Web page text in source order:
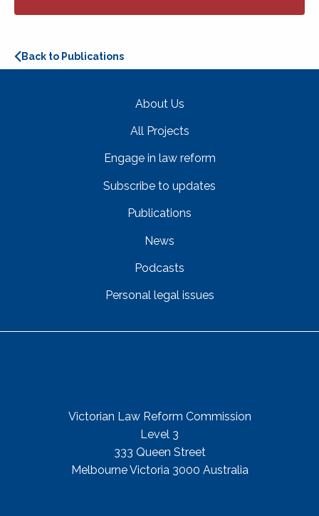
Back to Publications
About Us
All Projects
Engage in law reform
Subscribe to updates
Publications
News
Podcasts
Personal legal issues
Victorian Law Reform Commission
Level 3
333 Queen Street
Melbourne Victoria 3000 Australia